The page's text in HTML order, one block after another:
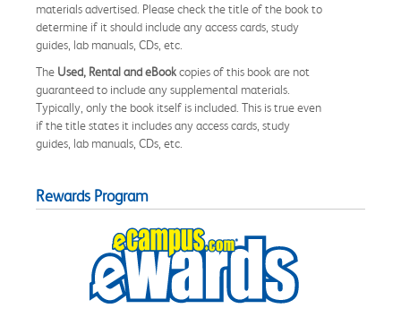
materials advertised. Please check the title of the book to
determine if it should include any access cards, study
guides, lab manuals, CDs, etc.
The Used, Rental and eBookcopies of this book are not
guaranteed to include any supplemental materials.
Typically, only the book itself is included. This is true even
if the title states it includes any access cards, study
guides, lab manuals, CDs, etc.
Rewards Program